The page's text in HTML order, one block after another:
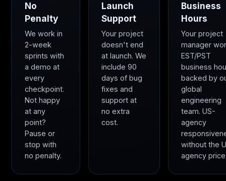
No
Penalty
We work in
2-week
sprints with
a demo at
every
checkpoint.
Not happy
at any
point?
Pause or
stop with
no penalty.
Launch
Support
Your project
doesn't end
at launch. We
include 90
days of bug
fixes and
support at
no extra
cost.
Business
Hours
Your project
manager
EST/PST
business
backed by
global
engineering
team. US-
agency
without the
agency